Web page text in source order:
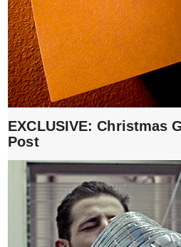
EXCLUSIVE: Christmas
Post